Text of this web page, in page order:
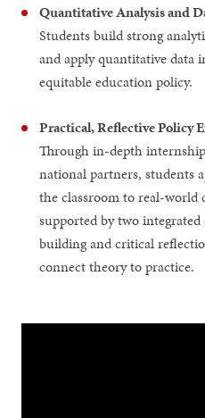
Quantitative Analysis and
Students build strong
and apply quantitative data
equitable education policy.
Practical, Reflective Policy
Through in-depth
national partners, students
the classroom to real-world
supported by two
building and critical
connect theory to practice.